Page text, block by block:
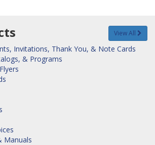
View All
Invitations, Thank You, & Note Cards
& Programs
Manuals